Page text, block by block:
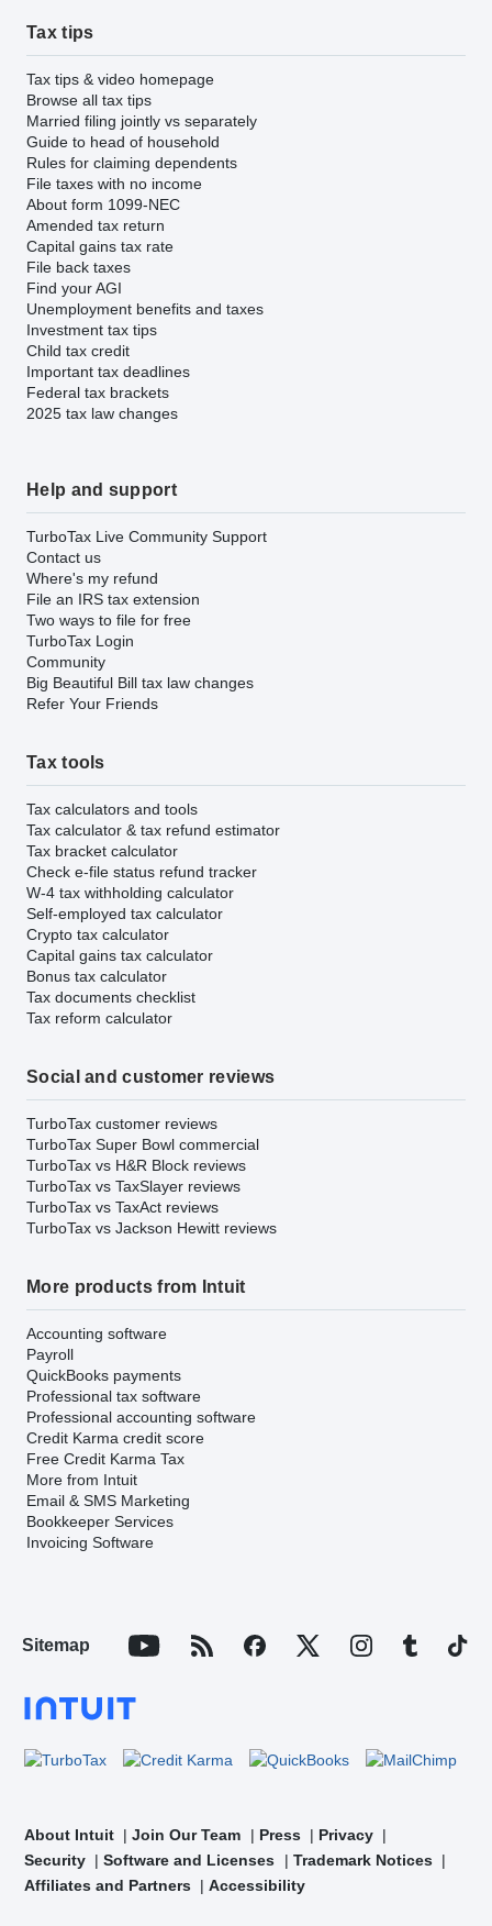
Tax tips
Tax tips & video homepage
Browse all tax tips
Married filing jointly vs separately
Guide to head of household
Rules for claiming dependents
File taxes with no income
About form 1099-NEC
Amended tax return
Capital gains tax rate
File back taxes
Find your AGI
Unemployment benefits and taxes
Investment tax tips
Child tax credit
Important tax deadlines
Federal tax brackets
2025 tax law changes
Help and support
TurboTax Live Community Support
Contact us
Where's my refund
File an IRS tax extension
Two ways to file for free
TurboTax Login
Community
Big Beautiful Bill tax law changes
Refer Your Friends
Tax tools
Tax calculators and tools
Tax calculator & tax refund estimator
Tax bracket calculator
Check e-file status refund tracker
W-4 tax withholding calculator
Self-employed tax calculator
Crypto tax calculator
Capital gains tax calculator
Bonus tax calculator
Tax documents checklist
Tax reform calculator
Social and customer reviews
TurboTax customer reviews
TurboTax Super Bowl commercial
TurboTax vs H&R Block reviews
TurboTax vs TaxSlayer reviews
TurboTax vs TaxAct reviews
TurboTax vs Jackson Hewitt reviews
More products from Intuit
Accounting software
Payroll
QuickBooks payments
Professional tax software
Professional accounting software
Credit Karma credit score
Free Credit Karma Tax
More from Intuit
Email & SMS Marketing
Bookkeeper Services
Invoicing Software
Sitemap
About Intuit Join Our Team Press
Privacy
Security
Software and Licenses
Trademark Notices
Affiliates and Partners
Accessibility